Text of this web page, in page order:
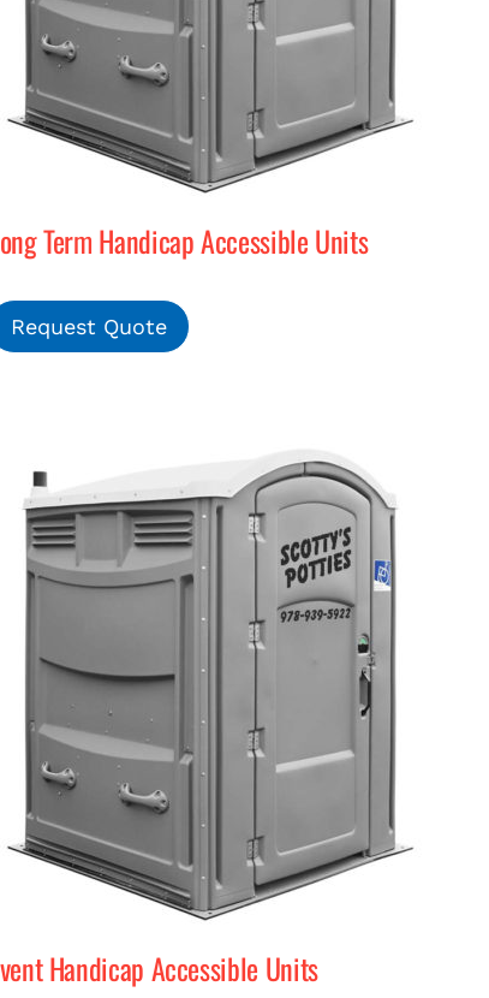
Term Handicap Accessible Units
Request Quote
Handicap Accessible Units